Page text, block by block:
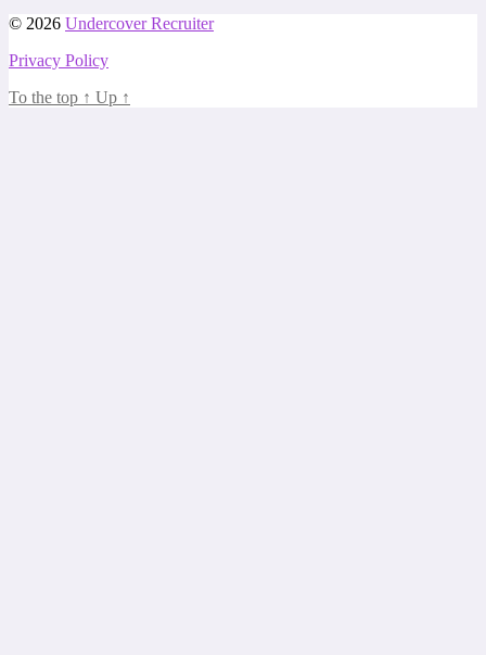
© 2026 Undercover Recruiter
Privacy Policy
To the top ↑ Up ↑